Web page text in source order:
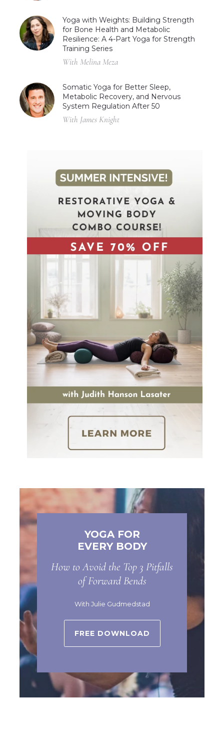
Yoga with Weights: Building Strength
for Bone Health and Metabolic
Resilience: A 4-Part Yoga for Strength
Training Series
With Melina Meza
Somatic Yoga for Better Sleep,
Metabolic Recovery, and Nervous
System Regulation After 50
With James Knight
YOGA FOR
EVERY BODY
How to Avoid the Top 3 Pitfalls
of Forward Bends
With Julie Gudmedstad
FREE DOWNLOAD